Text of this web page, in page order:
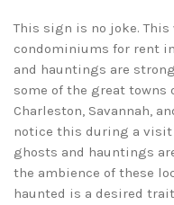
This sign is no joke.
condominiums for rent
and hauntings are
some of the great towns
Charleston, Savannah,
notice this during a visit
ghosts and hauntings
the ambience of these
haunted is a desired